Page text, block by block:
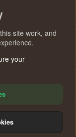
Help
S
site work, and
your